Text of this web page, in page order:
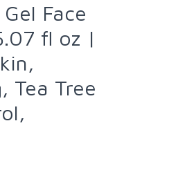
Face
fl oz |
Tea Tree